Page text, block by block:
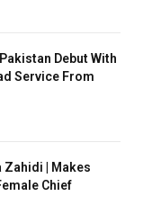
Debut With
Service From
| Makes
Chief